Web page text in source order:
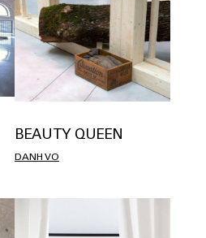
BEAUTY QUEEN
DANH VO